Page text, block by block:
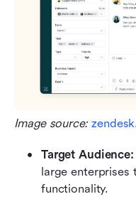
Image source:
Target Audience:
large enterprises
functionality.